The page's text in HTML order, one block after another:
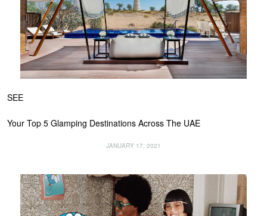
SEE
Your Top 5 Glamping Destinations Across The UAE
JANUARY 17, 2021